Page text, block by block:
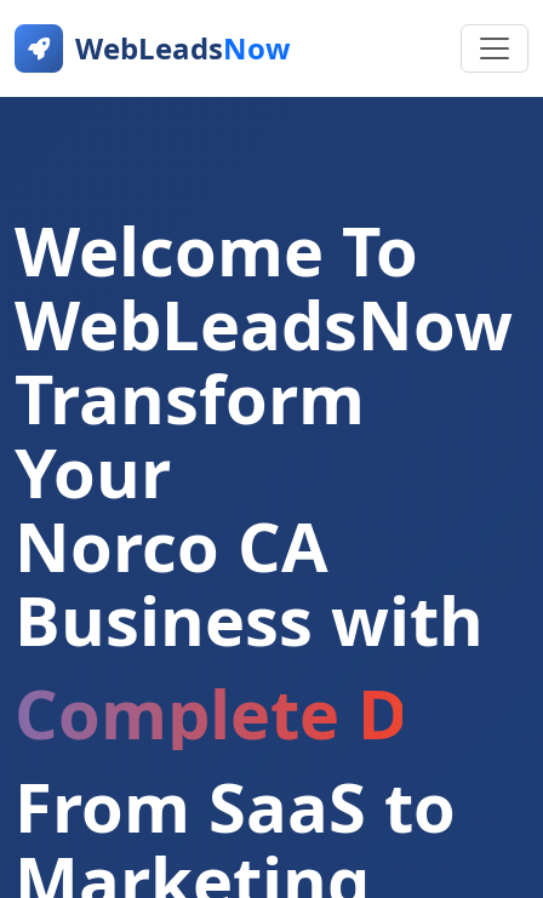
WebLeadsNow
Welcome To
WebLeadsNow
Transform
Your
Norco CA
Business with
Complete
From SaaS to